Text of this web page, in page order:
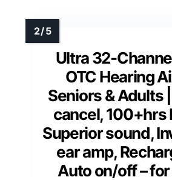
Ultra 32-
OTC Hearing
Seniors & Adults
cancel, 100+hrs
Superior sound,
ear amp,
Auto on/off –